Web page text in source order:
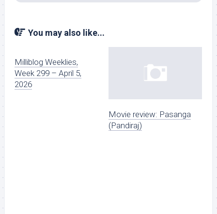
You may also like...
Milliblog Weeklies,
Week 299 – April 5,
2026
Movie review: Pasanga
(Pandiraj)